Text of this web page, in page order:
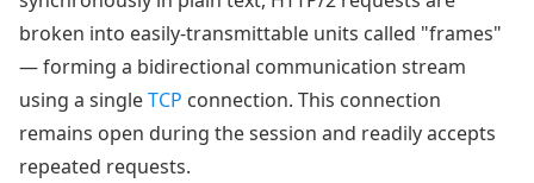
broken into easily-transmittable units called "frames"
— forming a bidirectional communication stream
using a singleTCP connection. This connection
remains open during the session and readily accepts
repeated requests.